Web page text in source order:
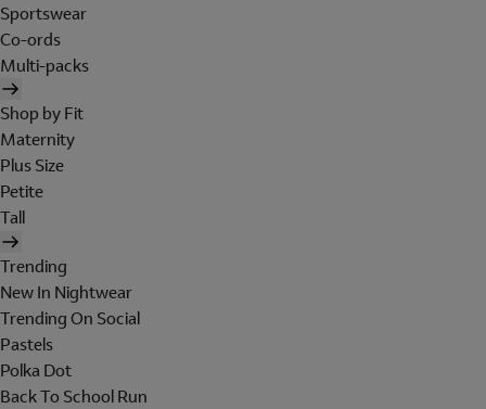
Sportswear
Co-ords
Multi-packs
Shop by Fit
Maternity
Plus Size
Petite
Tall
Trending
New In Nightwear
Trending On Social
Pastels
Polka Dot
Back To School Run